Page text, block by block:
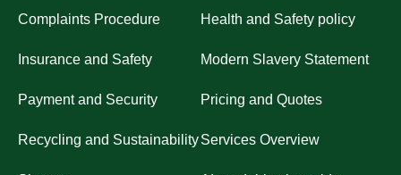
Complaints Procedure Health and Safety policy
Insurance and Safety Modern Slavery Statement
Payment and Security Pricing and Quotes
Recycling and SustainabilityServices Overview